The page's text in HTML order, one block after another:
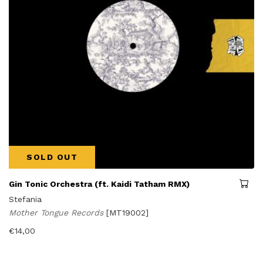
SOLD OUT
Gin Tonic Orchestra (ft. Kaidi Tatham RMX)
Stefania
Mother Tongue Records [MT19002]
€14,00